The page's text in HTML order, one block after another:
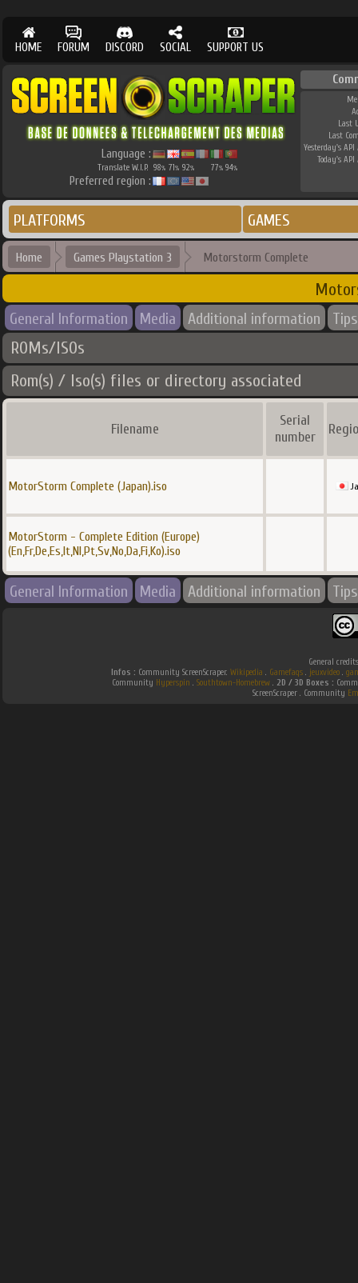
HOME FORUM DISCORD SOCIAL SUPPORT US
Language :
Translate W.I.P. 98% 71% 92% 77% 94%
Preferred region :
Last
Last
Yesterday's API
Today's API
PLATFORMS GAMES
Home Games Playstation 3 Motorstorm Complete
General Information Media Additional information Tips
ROMs/ISOs
Rom(s) / Iso(s) files or directory associated
Filename
Serial
number
MotorStorm Complete (Japan).iso
MotorStorm - Complete Edition (Europe)
(En,Fr,De,Es,It,Nl,Pt,Sv,No,Da,Fi,Ko).iso
General Information Media Additional information Tips
General
Infos : Community ScreenScraper. Wikipedia . Gamefaqs. jeuxvideo.
Community Hyperspin . Southtown-Homebrew. 2D / 3D Boxes :
ScreenScraper . Community